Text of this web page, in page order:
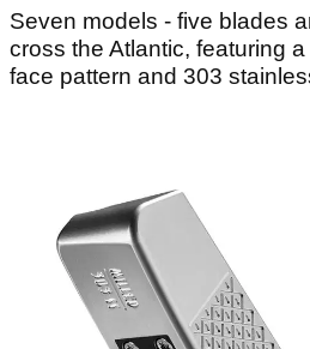
Seven models - five blades
cross the Atlantic, featuring
face pattern and 303